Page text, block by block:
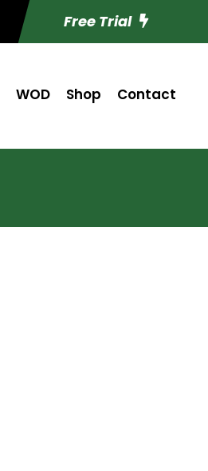
Free Trial
WOD Shop Contact